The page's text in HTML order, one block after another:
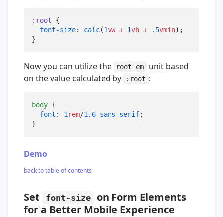
:root {
font-size: calc(1vw + 1vh + .5vmin);
}
Now you can utilize the root em
unit based
on the value calculated by
:root :
body {
font : 1 rem/1.6 sans-serif;
}
Demo
back to table of contents
Set font-size
on Form Elements
for a Better Mobile Experience